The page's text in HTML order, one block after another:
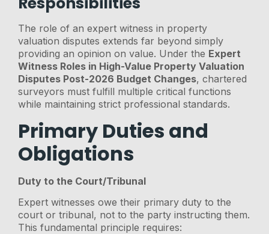
The role of an expert witness in property
valuation disputes extends far beyond simply
providing an opinion on value. Under the Expert
Witness Roles in High-Value Property Valuation
Disputes Post-2026 Budget Changes, chartered
surveyors must fulfill multiple critical functions
while maintaining strict professional standards.
Primary Duties and
Obligations
Duty to the Court/Tribunal
Expert witnesses owe their primary duty to the
court or tribunal, not to the party instructing them.
This fundamental principle requires: